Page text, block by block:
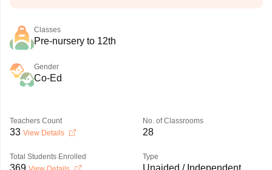
Classes
Pre-nursery to 12th
Gender
Co-Ed
Teachers Count
33 View Details
No. of Classrooms
28
Total Students Enrolled
369
Type
Unaided / Independent